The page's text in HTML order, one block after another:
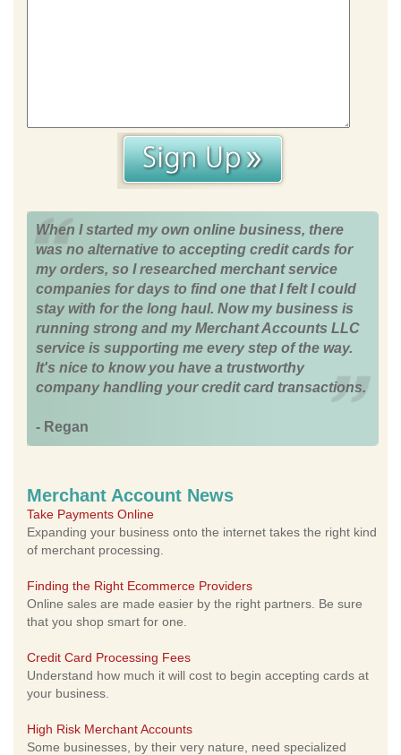
When I started my own online business, there
was no alternative to accepting credit cards for
my orders, so I researched merchant service
companies for days to find one that I felt I could
stay with for the long haul. Now my business is
running strong and my Merchant Accounts LLC
service is supporting me every step of the way.
It's nice to know you have a trustworthy
company handling your credit card transactions.
- Regan
Merchant Account News
Take Payments Online
Expanding your business onto the internet takes the right kind
of merchant processing.
Finding the Right Ecommerce Providers
Online sales are made easier by the right partners. Be sure
that you shop smart for one.
Credit Card Processing Fees
Understand how much it will cost to begin accepting cards at
your business.
High Risk Merchant Accounts
Some businesses, by their very nature, need specialized